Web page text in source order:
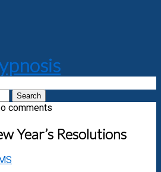
comments
Year’s Resolutions